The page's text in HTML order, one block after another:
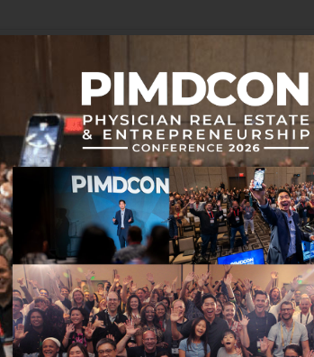
right things to prepare for retirement when it
financial knowledge as it relates to retirement,